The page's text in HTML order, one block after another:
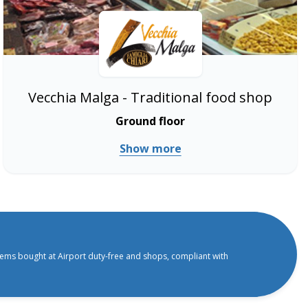
Vecchia Malga - Traditional food shop
Ground floor
Show more
bought at Airport duty-free and shops, compliant with